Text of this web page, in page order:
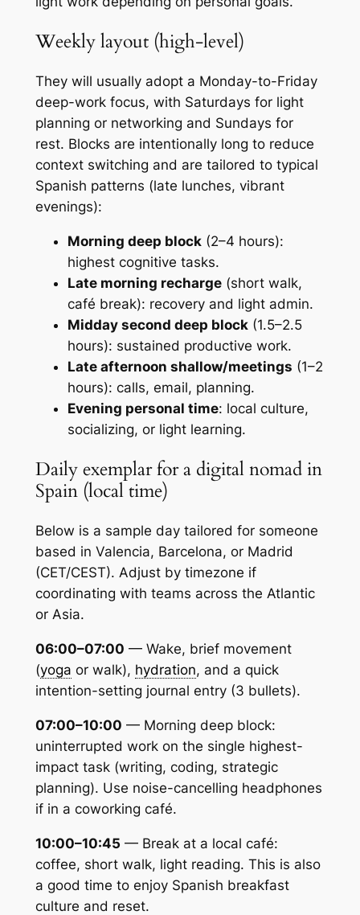
Weekly layout (high-level)
They will usually adopt a Monday-to-Friday
deep-work focus, with Saturdays for light
planning or networking and Sundays for
rest. Blocks are intentionally long to reduce
context switching and are tailored to typical
Spanish patterns (late lunches, vibrant
evenings):
Morning deep block(2–4 hours):
highest cognitive tasks.
Late morning recharge(short walk,
café break): recovery and light admin.
Midday second deep block(1.5–2.5
hours): sustained productive work.
Late afternoon shallow/meetings (1–2
hours): calls, email, planning.
Evening personal time: local culture,
socializing, or light learning.
Daily exemplar for a digital nomad in
Spain (local time)
Below is a sample day tailored for someone
based in Valencia, Barcelona, or Madrid
(CET/CEST). Adjust by timezone if
coordinating with teams across the Atlantic
or Asia.
06:00–07:00 — Wake, brief movement
(yoga or walk), hydration, and a quick
intention-setting journal entry (3 bullets).
07:00–10:00 — Morning deep block:
uninterrupted work on the single highest-
impact task (writing, coding, strategic
planning). Use noise-cancelling headphones
if in a coworking café.
10:00–10:45 — Break at a local café:
coffee, short walk, light reading. This is also
a good time to enjoy Spanish breakfast
culture and reset.